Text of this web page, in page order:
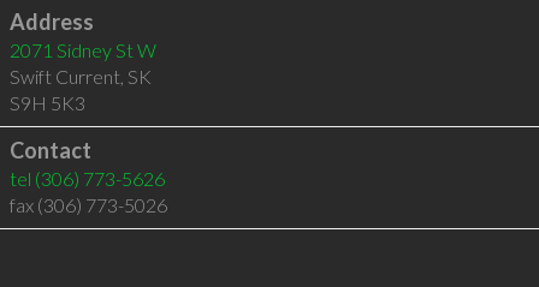
Address
2071 Sidney St W
Swift Current, SK
S9H 5K3
Contact
tel (306) 773-5626
fax (306) 773-5026